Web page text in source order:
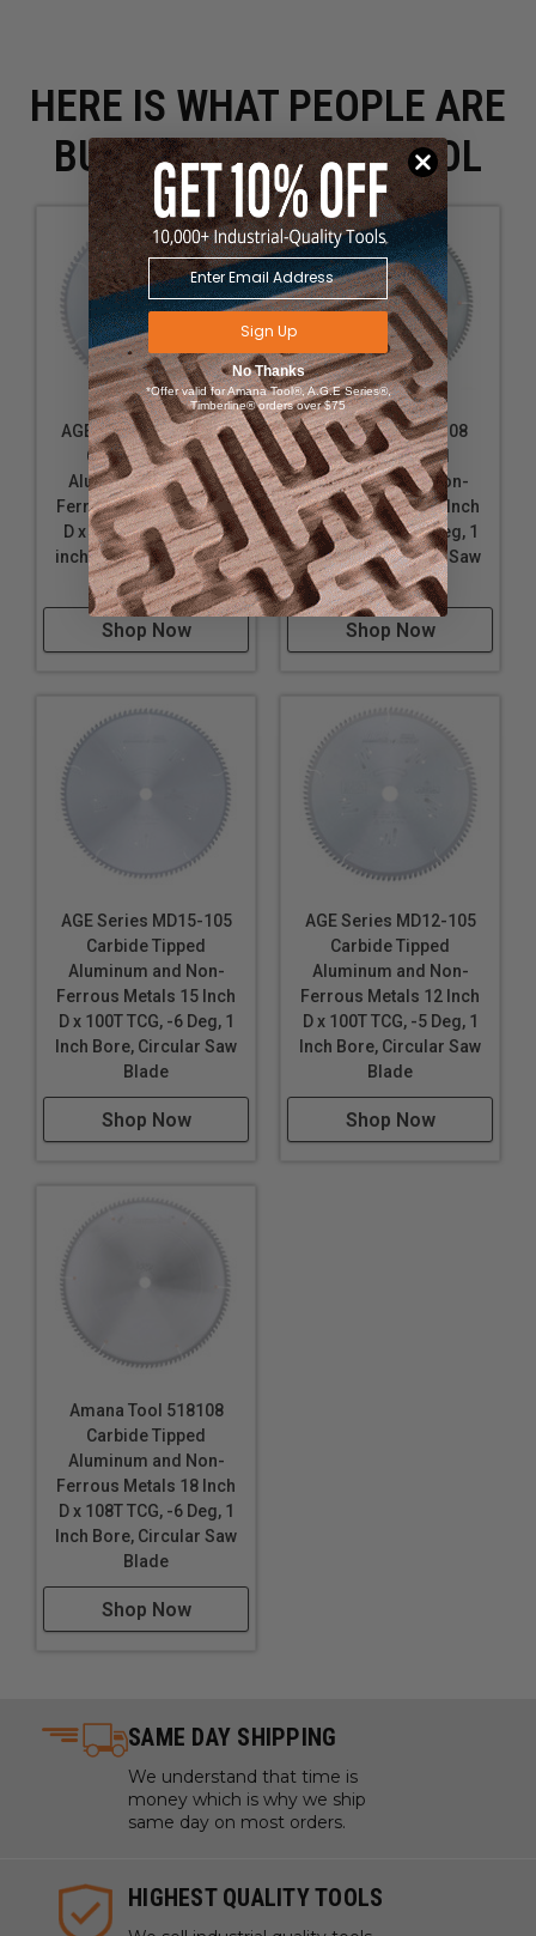
HERE IS WHAT PEOPLE ARE
BUYING WITH THIS TOOL
AGE Series MD14-845
Carbide Tipped
Aluminum and Non-
Ferrous Metals 14 Inch
D x 84T TCG, -6 Deg, 1
inch Bore, Circular Saw
Blade
Shop Now
Amana Tool 514108
Carbide Tipped
Aluminum and Non-
Ferrous Metals 14 Inch
D x 108T TCG, -6 Deg, 1
Inch Bore, Circular Saw
Blade
Shop Now
AGE Series MD15-105
Carbide Tipped
Aluminum and Non-
Ferrous Metals 15 Inch
D x 100T TCG, -6 Deg, 1
Inch Bore, Circular Saw
Blade
Shop Now
AGE Series MD12-105
Carbide Tipped
Aluminum and Non-
Ferrous Metals 12 Inch
D x 100T TCG, -5 Deg, 1
Inch Bore, Circular Saw
Blade
Shop Now
Amana Tool 518108
Carbide Tipped
Aluminum and Non-
Ferrous Metals 18 Inch
D x 108T TCG, -6 Deg, 1
Inch Bore, Circular Saw
Blade
Shop Now
SAME DAY SHIPPING
We understand that time is
money which is why we ship
same day on most orders.
HIGHEST QUALITY TOOLS
Sign Up
No Thanks
*Offer valid for Amana Tool®, A.G.E Series®,
Timberline® orders over $75